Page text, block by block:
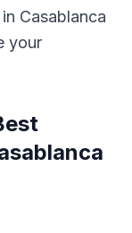
Casablanca
your